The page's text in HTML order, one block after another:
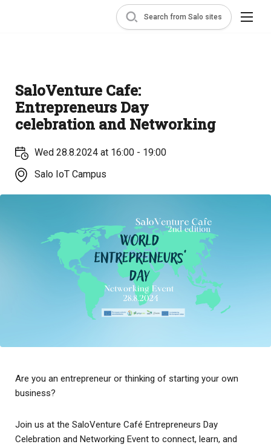
Search from Salo sites
SaloVenture Cafe:
Entrepreneurs Day
celebration and Networking
Wed 28.8.2024 at 16:00 - 19:00
Salo IoT Campus
Are you an entrepreneur or thinking of starting your own
business?
Join us at the SaloVenture Café Entrepreneurs Day
Celebration and Networking Event to connect, learn, and